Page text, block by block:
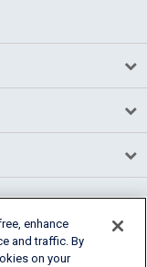
enhance
and traffic. By
on your